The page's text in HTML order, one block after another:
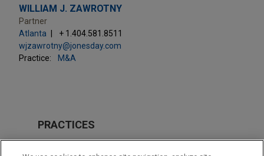
WILLIAM J. ZAWROTNY
Partner
Atlanta
+ 1.404.581.8511
wjzawrotny@jonesday.com
Practice:
M&A
PRACTICES
Private Equity